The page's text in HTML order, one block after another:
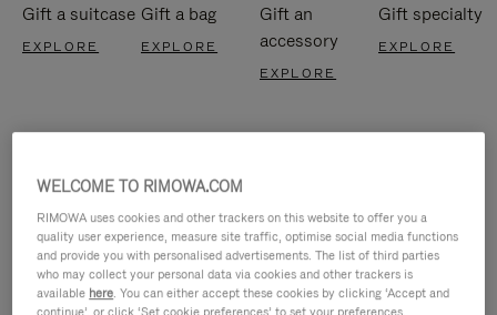
Gift a suitcase
EXPLORE
Gift a bag
EXPLORE
Gift an
accessory
EXPLORE
Gift specialty
EXPLORE
WELCOME TO RIMOWA.COM
RIMOWA uses cookies and other trackers on this website to offer you a
quality user experience, measure site traffic, optimise social media functions
and provide you with personalised advertisements. The list of third parties
who may collect your personal data via cookies and other trackers is
available here. You can either accept these cookies by clicking ‘Accept and